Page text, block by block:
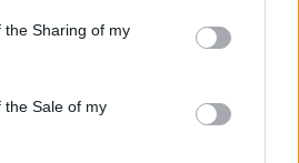
usage behaviour. You may click to
Google and its third-party tags to
purposes in below Google
the Sharing of my
the Sale of my
u. 17.
Jonatán